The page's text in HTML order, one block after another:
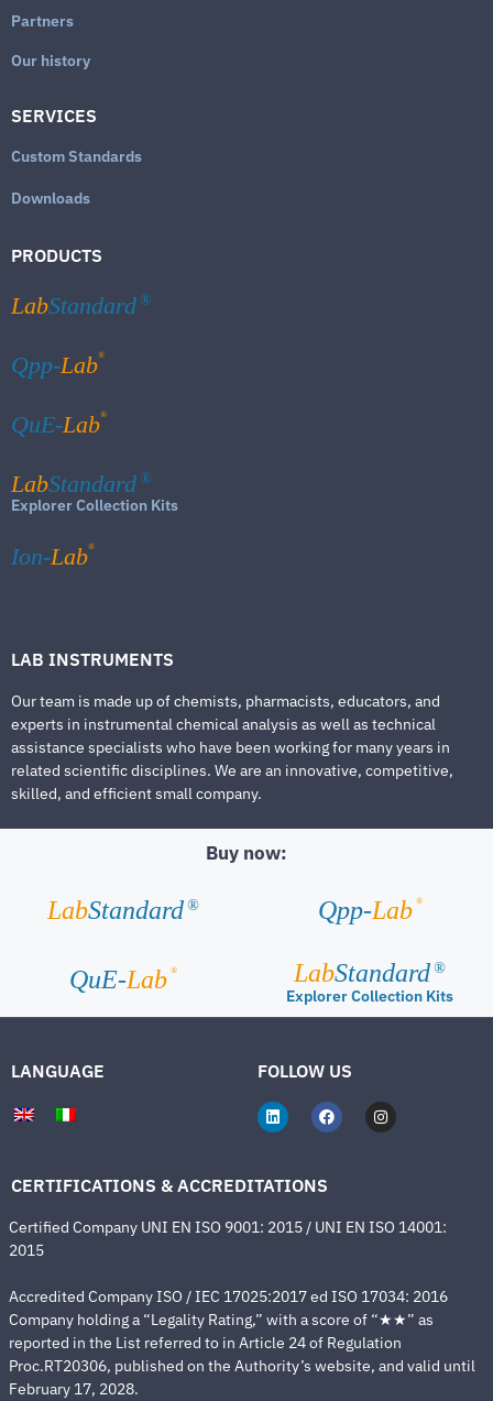
Partners
Our history
SERVICES
Custom Standards
Downloads
PRODUCTS
LabStandard ®
Qpp-Lab®
QuE-Lab®
LabStandard ®
Explorer Collection Kits
Ion-Lab®
LAB INSTRUMENTS
Our team is made up of chemists, pharmacists, educators, and
experts in instrumental chemical analysis as well as technical
assistance specialists who have been working for many years in
related scientific disciplines. We are an innovative, competitive,
skilled, and efficient small company.
Buy now:
LabStandard ® Qpp-Lab ®
QuE-Lab ® LabStandard ®
Explorer Collection Kits
LANGUAGE FOLLOW US
CERTIFICATIONS & ACCREDITATIONS
Certified Company UNI EN ISO 9001: 2015 / UNI EN ISO 14001:
2015
Accredited Company ISO / IEC 17025:2017 ed ISO 17034: 2016
Company holding a “Legality Rating,” with a score of “★★” as
reported in the List referred to in Article 24 of Regulation
Proc.RT20306, published on the Authority’s website, and valid until
February 17, 2028.